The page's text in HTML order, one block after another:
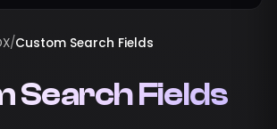
/Custom Search Fields
Search Fields